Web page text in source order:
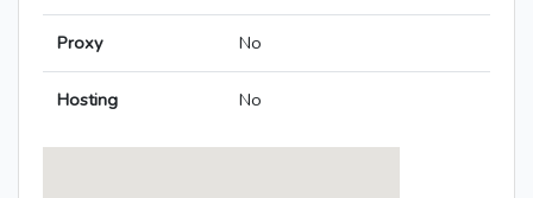
Proxy No
Hosting No